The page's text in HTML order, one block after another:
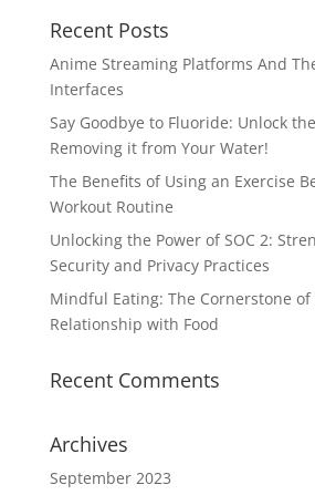
Recent Posts
Anime Streaming Platforms And
Interfaces
Say Goodbye to Fluoride: Unlock
Removing it from Your Water!
The Benefits of Using an Exercise
Workout Routine
Unlocking the Power of SOC 2:
Security and Privacy Practices
Mindful Eating: The Cornerstone of
Relationship with Food
Recent Comments
Archives
September 2023